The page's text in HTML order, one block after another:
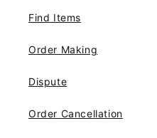
Find Items
Order Making
Dispute
Order Cancellation